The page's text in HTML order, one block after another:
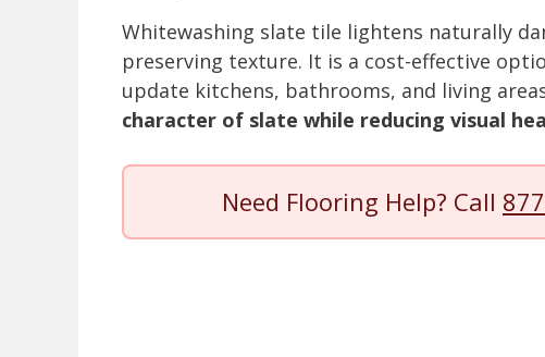
Whitewashing slate tile lightens naturally
preserving texture. It is a cost-effective
update kitchens, bathrooms, and living
character of slate while reducing visual
Need Flooring Help? Call